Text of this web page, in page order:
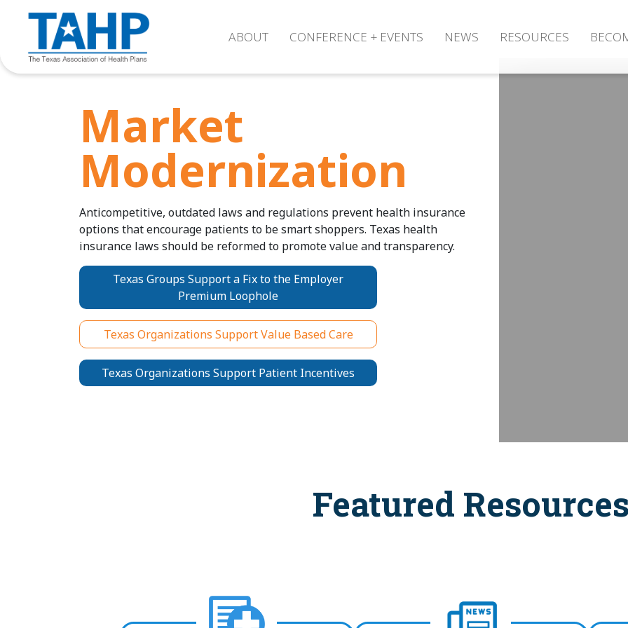
ABOUT CONFERENCE + EVENTS NEWS RESOURCES
Market
Modernization
Anticompetitive, outdated laws and regulations prevent health insurance
options that encourage patients to be smart shoppers. Texas health
insurance laws should be reformed to promote value and transparency.
Texas Groups Support a Fix to the Employer
Premium Loophole
Texas Organizations Support Value Based Care
Texas Organizations Support Patient Incentives
Featured